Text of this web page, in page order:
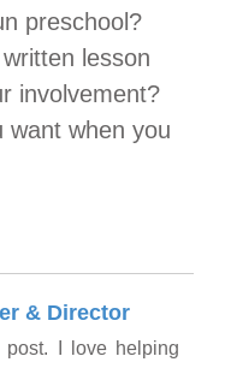
preschool?
lesson
involvement?
want when you
& Director
post. I love helping